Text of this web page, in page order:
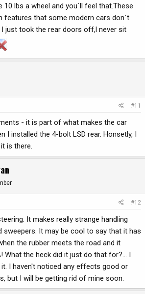
10 lbs a wheel and you`ll feel that.These
features that some modern cars don`t
l just took the rear doors off,l never sit
#11
- it is part of what makes the car
I installed the 4-bolt LSD rear. Honsetly, I
is there.
#12
It makes really strange handling
sweepers. It may be cool to say that it has
the rubber meets the road and it
What the heck did it just do that for?... I
I haven't noticed any effects good or
but I will be getting rid of mine soon.